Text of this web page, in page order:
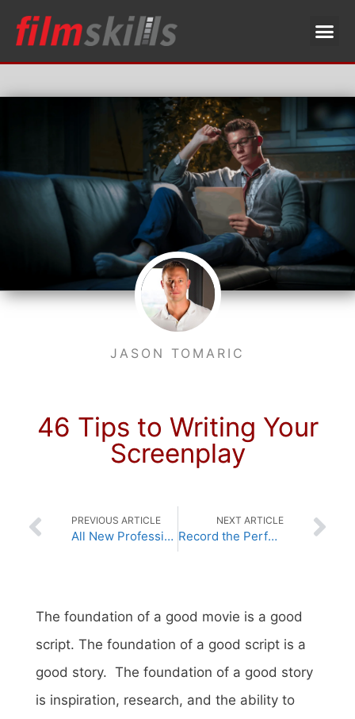
JASON TOMARIC
46 Tips to Writing Your
Screenplay
PREVIOUS ARTICLE
All New Professional Screenwriting Lessons
NEXT ARTICLE
Record the Perfect On-Set Audio
The foundation of a good movie is a good
script. The foundation of a good script is a
good story. The foundation of a good story
is inspiration, research, and the ability to